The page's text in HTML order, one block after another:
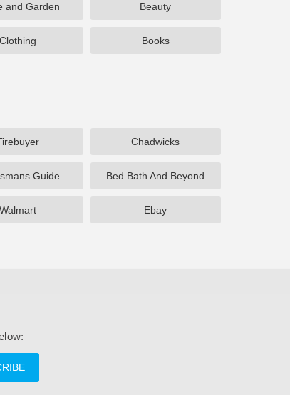
and Garden Beauty
Clothing Books
Chadwicks
Guide Bed Bath And Beyond
Walmart Ebay